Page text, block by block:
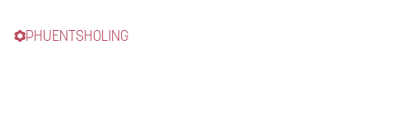
PHUENTSHOLING